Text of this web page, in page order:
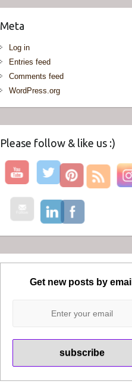
Meta
Log in
Entries feed
Comments feed
WordPress.org
Please follow & like us :)
Get new posts by email